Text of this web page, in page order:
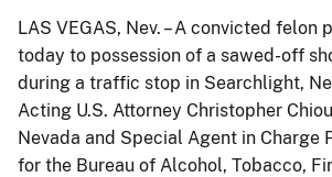
LAS VEGAS, Nev. – A convicted felon
today to possession of a sawed-off
during a traffic stop in Searchlight,
Acting U.S. Attorney Christopher
Nevada and Special Agent in Charge
for the Bureau of Alcohol, Tobacco,